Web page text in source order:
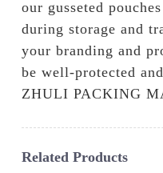
our gusseted
during storage and
your branding and
be well-protected
ZHULI PACKING
Related Products